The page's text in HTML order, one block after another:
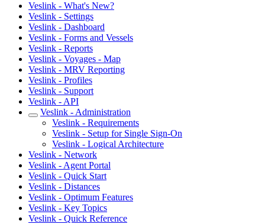
Veslink - What's New?
Veslink - Settings
Veslink - Dashboard
Veslink - Forms and Vessels
Veslink - Reports
Veslink - Voyages - Map
Veslink - MRV Reporting
Veslink - Profiles
Veslink - Support
Veslink - API
Veslink - Administration
Veslink - Requirements
Veslink - Setup for Single Sign-On
Veslink - Logical Architecture
Veslink - Network
Veslink - Agent Portal
Veslink - Quick Start
Veslink - Distances
Veslink - Optimum Features
Veslink - Key Topics
Veslink - Quick Reference